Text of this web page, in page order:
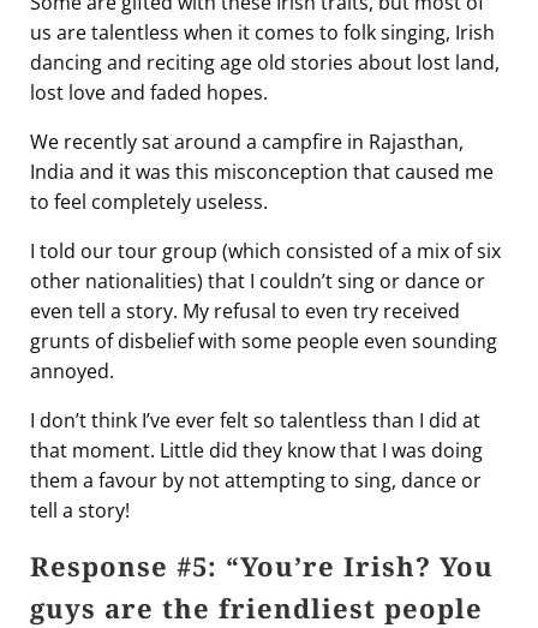
us are talentless when it comes to folk singing, Irish
dancing and reciting age old stories about lost land,
lost love and faded hopes.
We recently sat around a campfire in Rajasthan,
India and it was this misconception that caused me
to feel completely useless.
I told our tour group (which consisted of a mix of six
other nationalities) that I couldn’t sing or dance or
even tell a story. My refusal to even try received
grunts of disbelief with some people even sounding
annoyed.
I don’t think I’ve ever felt so talentless than I did at
that moment. Little did they know that I was doing
them a favour by not attempting to sing, dance or
tell a story!
Response #5: “You’re Irish? You
guys are the friendliest people